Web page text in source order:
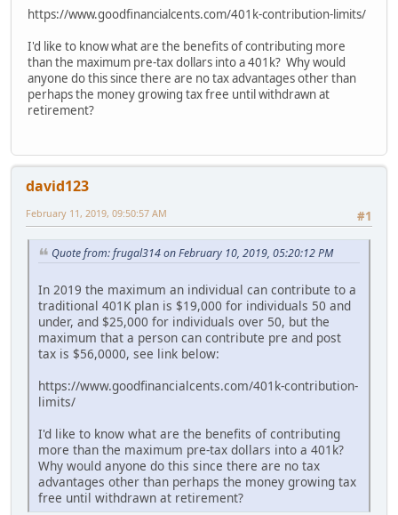
https://www.goodfinancialcents.com/401k-contribution-limits/
I'd like to know what are the benefits of contributing more
than the maximum pre-tax dollars into a 401k? Why would
anyone do this since there are no tax advantages other than
perhaps the money growing tax free until withdrawn at
retirement?
david123
#1
February 11, 2019, 09:50:57 AM
Quote from: frugal314 on February 10, 2019, 05:20:12 PM
In 2019 the maximum an individual can contribute to a
traditional 401K plan is $19,000 for individuals 50 and
under, and $25,000 for individuals over 50, but the
maximum that a person can contribute pre and post
tax is $56,0000, see link below:
https://www.goodfinancialcents.com/401k-contribution-
limits/
I'd like to know what are the benefits of contributing
more than the maximum pre-tax dollars into a 401k?
Why would anyone do this since there are no tax
advantages other than perhaps the money growing tax
free until withdrawn at retirement?